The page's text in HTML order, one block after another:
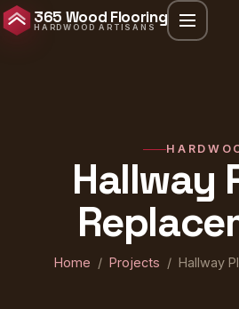
365 Wood Flooring
HARDWOOD ARTISANS
Hallway
Home / Projects / Hallway